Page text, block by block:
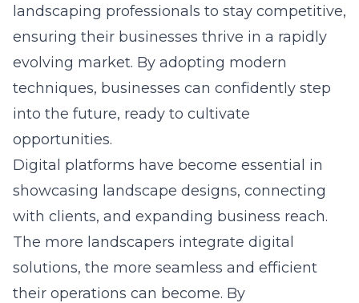
landscaping professionals to stay competitive,
ensuring their businesses thrive in a rapidly
evolving market. By adopting modern
techniques, businesses can confidently step
into the future, ready to cultivate
opportunities.
Digital platforms have become essential in
showcasing landscape designs, connecting
with clients, and expanding business reach.
The more landscapers integrate digital
solutions, the more seamless and efficient
their operations can become. By